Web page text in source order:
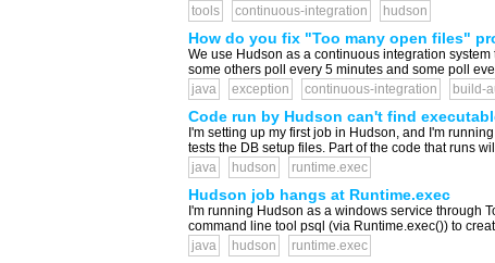
tools
continuous-integration hudson
How do you fix "Too many open files"
We use Hudson as a continuous integration
some others poll every 5 minutes and some poll
java
exception continuous-integration build-
Code run by Hudson can't find
I'm setting up my first job in Hudson, and I'm
tests the DB setup files. Part of the code that runs
java
hudson runtime.exec
Hudson job hangs at Runtime.exec
I'm running Hudson as a windows service through
command line tool psql (via Runtime.exec()) to
java
hudson runtime.exec